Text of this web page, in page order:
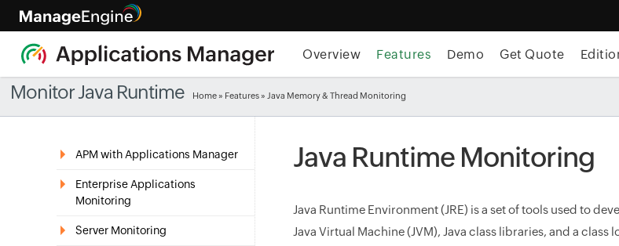
Overview Features Demo Get Quote
Monitor Java Runtime Home » Features » Java Memory & Thread Monitoring
APM with Applications Manager
Enterprise Applications
Monitoring
Server Monitoring
Java Runtime Monitoring
Java Runtime Environment (JRE) is a set of tools used to
Java Virtual Machine (JVM), Java class libraries, and a